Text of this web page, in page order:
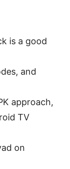
is a good
and
approach,
TV
on